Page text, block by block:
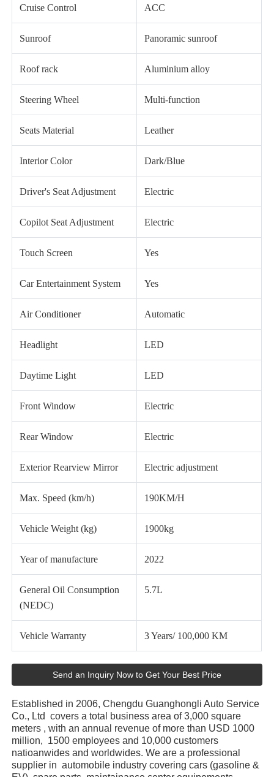
Cruise Control ACC
Sunroof Panoramic sunroof
Roof rack Aluminium alloy
Steering Wheel Multi-function
Seats Material Leather
Interior Color Dark/Blue
Driver's Seat Adjustment Electric
Copilot Seat Adjustment Electric
Touch Screen Yes
Car Entertainment System Yes
Air Conditioner Automatic
Headlight LED
Daytime Light LED
Front Window Electric
Rear Window Electric
Exterior Rearview Mirror Electric adjustment
Max. Speed (km/h) 190KM/H
Vehicle Weight (kg) 1900kg
Year of manufacture 2022
General Oil Consumption
(NEDC)
5.7L
Vehicle Warranty 3 Years/ 100,000 KM
Send an Inquiry Now to Get Your Best Price
Established in 2006, Chengdu Guanghongli Auto Service
Co., Ltd covers a total business area of 3,000 square
meters , with an annual revenue of more than USD 1000
million, 1500 employees and 10,000 customers
natioanwides and worldwides. We are a professional
supplier in automobile industry covering cars (gasoline &